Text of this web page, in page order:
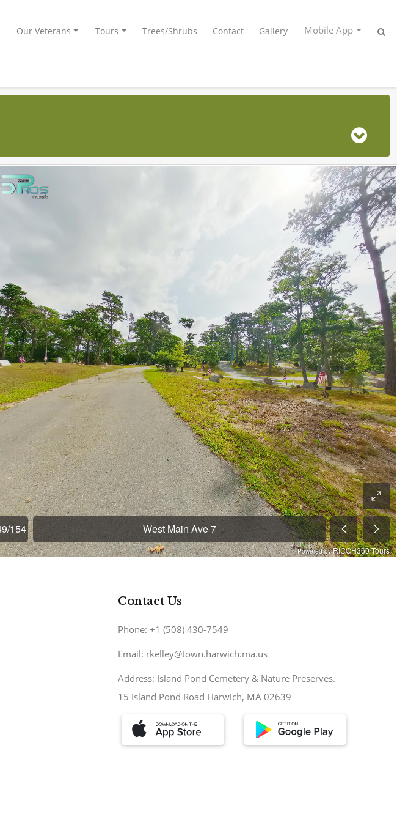
Our Veterans Tours Trees/Shrubs Contact Gallery Mobile App
Contact Us
Phone: +1 (508) 430-7549
Email: rkelley@town.harwich.ma.us
Address: Island Pond Cemetery & Nature Preserves.
15 Island Pond Road Harwich, MA 02639